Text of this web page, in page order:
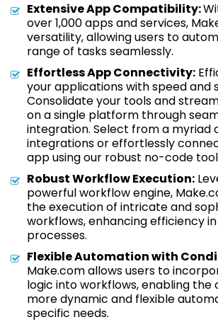
Extensive App Compatibility:
over 1,000 apps and services,
versatility, allowing users to
range of tasks seamlessly.
Effortless App Connectivity:
your applications with speed and
Consolidate your tools and
on a single platform through
integration. Select from a
integrations or effortlessly
app using our robust no-code
Robust Workflow Execution:
powerful workflow engine,
the execution of intricate and
workflows, enhancing efficiency
processes.
Flexible Automation with
Make.com allows users to
logic into workflows, enabling the
more dynamic and flexible
specific needs.